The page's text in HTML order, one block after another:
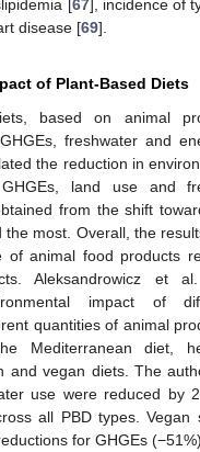
[ 67 ], incidence of
disease [69].
of Plant-Based Diets
based on animal
freshwater and
the reduction in
land use and
from the shift
the most. Overall, the
of animal food products
Aleksandrowicz et
impact of
quantities of animal
Mediterranean diet,
and vegan diets. The
use were reduced by
all PBD types. Vegan
for GHGEs